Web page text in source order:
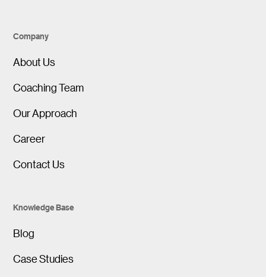
Company
About Us
Coaching Team
Our Approach
Career
Contact Us
Knowledge Base
Blog
Case Studies